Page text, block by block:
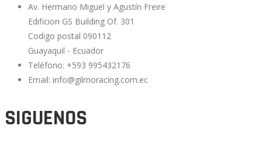
Av. Hermano Miguel y Agustín Freire
Edificion GS Building Of. 301
Codigo postal 090112
Guayaquil - Ecuador
Teléfono: +593 995432176
Email: info@gilmoracing.com.ec
SIGUENOS